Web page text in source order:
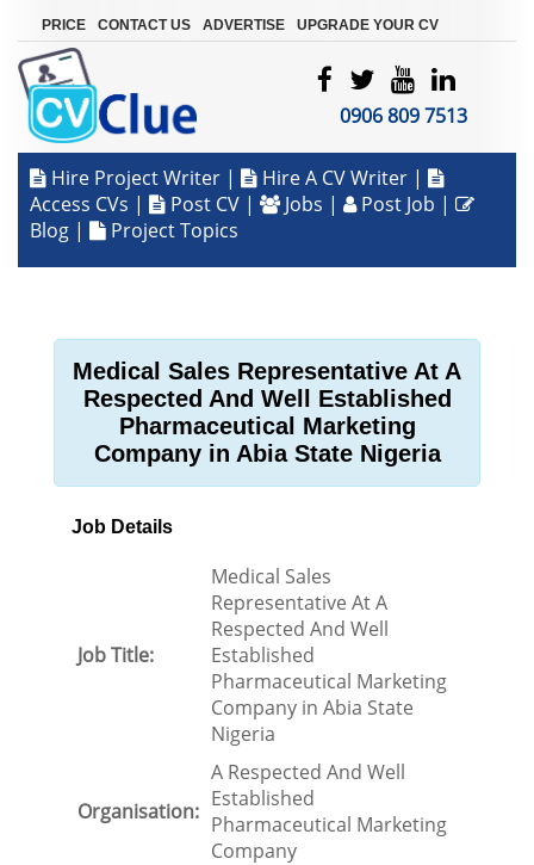
PRICE CONTACT US ADVERTISE UPGRADE YOUR CV
0906 809 7513
Hire Project Writer | Hire A CV Writer |
Access CVs | Post CV | Jobs | Post Job |
Blog | Project Topics
Medical Sales Representative At A
Respected And Well Established
Pharmaceutical Marketing
Company in Abia State Nigeria
Job Details
Job Title:
Medical Sales
Representative At A
Respected And Well
Established
Pharmaceutical Marketing
Company in Abia State
Nigeria
Organisation:
A Respected And Well
Established
Pharmaceutical Marketing
Company